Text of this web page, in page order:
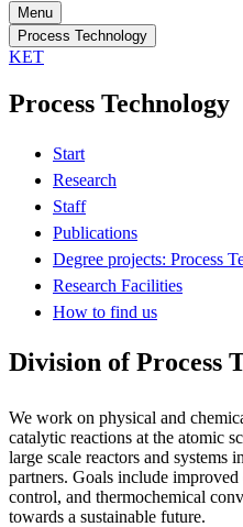
Menu
Process Technology
KET
Process Technology
Start
Research
Staff
Publications
Degree projects: Process
Research Facilities
How to find us
Division of Process
We work on physical and
catalytic reactions at the atomic
large scale reactors and
partners. Goals include
control, and thermochemical
towards a sustainable future.